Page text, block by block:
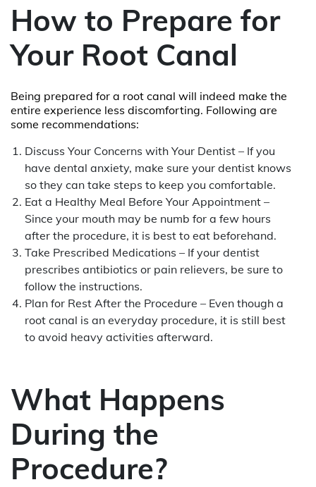
How to Prepare for
Your Root Canal
Being prepared for a root canal will indeed make the
entire experience less discomforting. Following are
some recommendations:
Discuss Your Concerns with Your Dentist – If you
have dental anxiety, make sure your dentist knows
so they can take steps to keep you comfortable.
Eat a Healthy Meal Before Your Appointment –
Since your mouth may be numb for a few hours
after the procedure, it is best to eat beforehand.
Take Prescribed Medications – If your dentist
prescribes antibiotics or pain relievers, be sure to
follow the instructions.
Plan for Rest After the Procedure – Even though a
root canal is an everyday procedure, it is still best
to avoid heavy activities afterward.
What Happens
During the
Procedure?